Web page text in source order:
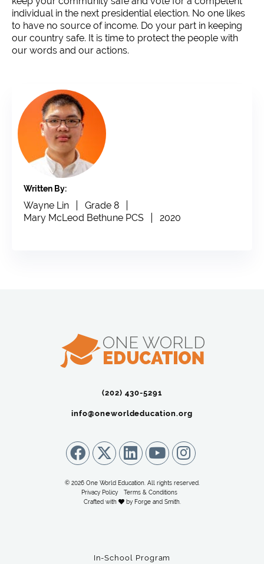
individual in the next presidential election. No one likes
to have no source of income. Do your part in keeping
our country safe. It is time to protect the people with
our words and our actions.
Written By:
Wayne Lin
Grade 8
Mary McLeod Bethune PCS
2020
(202) 430-5291‬
info@oneworldeducation.org
© 2026 One World Education. All rights reserved.
Privacy Policy
Terms & Conditions
Crafted with
by Forge and Smith.
In-School Program